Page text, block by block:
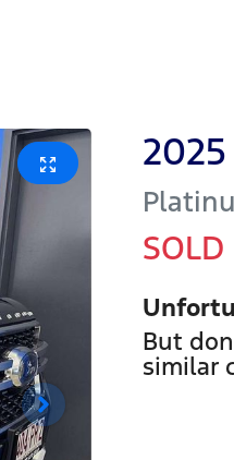
2025
SOLD
But
similar